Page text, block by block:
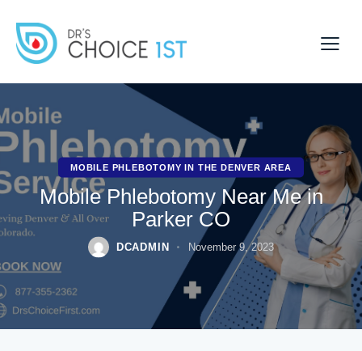
MOBILE PHLEBOTOMY IN THE DENVER AREA
Mobile Phlebotomy Near Me in
Parker CO
DCADMIN November 9, 2023